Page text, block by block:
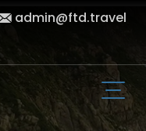
admin@ftd.travel